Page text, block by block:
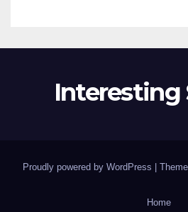
Interesting
Proudly powered by WordPress
Home